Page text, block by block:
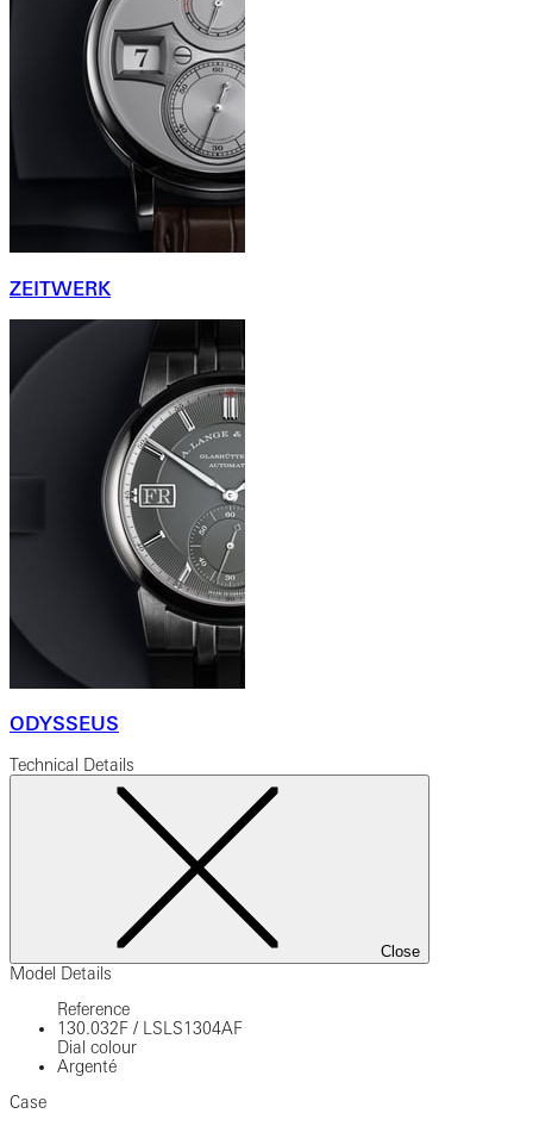
ZEITWERK
ODYSSEUS
Technical Details
Close
Model Details
Reference
130.032F /
LSLS1304AF
Dial colour
Argenté
Case